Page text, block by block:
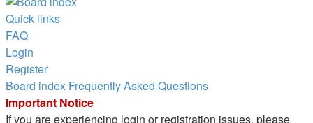
Quick links
FAQ
Login
Register
Board index Frequently Asked Questions
Important Notice
If you are experiencing login or registration issues, please